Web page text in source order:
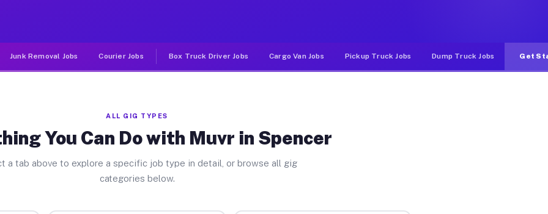
Junk Removal Jobs Courier Jobs Box Truck Driver Jobs Cargo Van Jobs Pickup Truck Jobs Dump Truck Jobs Get
ALL GIG TYPES
You Can Do with Muvr in Spencer
a tab above to explore a specific job type in detail, or browse all gig
categories below.